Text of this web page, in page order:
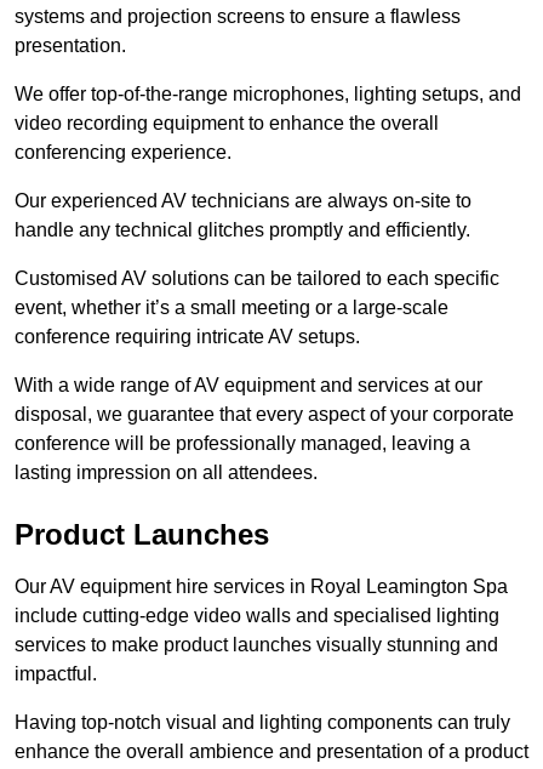
systems and projection screens to ensure a flawless
presentation.
We offer top-of-the-range microphones, lighting setups, and
video recording equipment to enhance the overall
conferencing experience.
Our experienced AV technicians are always on-site to
handle any technical glitches promptly and efficiently.
Customised AV solutions can be tailored to each specific
event, whether it’s a small meeting or a large-scale
conference requiring intricate AV setups.
With a wide range of AV equipment and services at our
disposal, we guarantee that every aspect of your corporate
conference will be professionally managed, leaving a
lasting impression on all attendees.
Product Launches
Our AV equipment hire services in Royal Leamington Spa
include cutting-edge video walls and specialised lighting
services to make product launches visually stunning and
impactful.
Having top-notch visual and lighting components can truly
enhance the overall ambience and presentation of a product